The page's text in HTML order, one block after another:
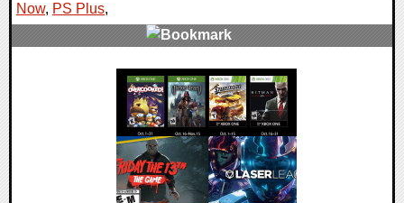
Now, PS Plus,